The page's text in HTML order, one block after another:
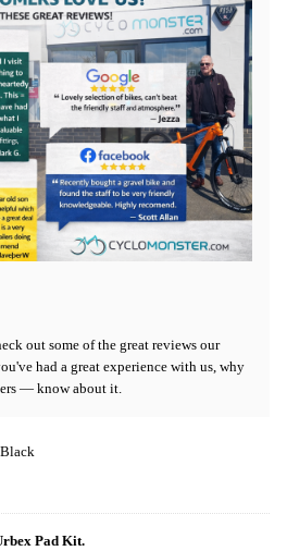
out some of the great reviews our
had a great experience with us, why
— know about it.
Pad Kit.